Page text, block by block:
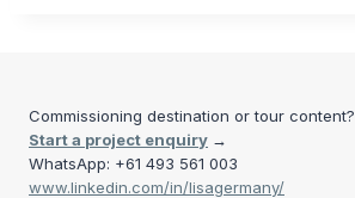
Commissioning destination or tour content?
Start a project enquiry →
WhatsApp: +61 493 561 003
www.linkedin.com/in/lisagermany/